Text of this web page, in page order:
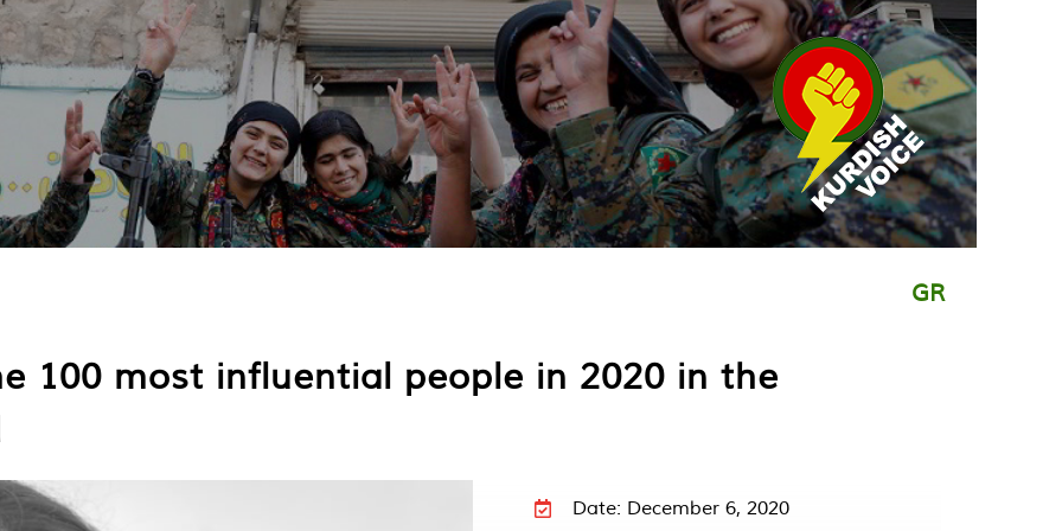
GR
100 most influential people in 2020 in the
Date: December 6, 2020